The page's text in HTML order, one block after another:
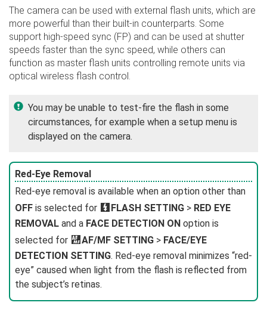
The camera can be used with external flash units, which are
more powerful than their built-in counterparts. Some
support high-speed sync (FP) and can be used at shutter
speeds faster than the sync speed, while others can
function as master flash units controlling remote units via
optical wireless flash control.
You may be unable to test-fire the flash in some
circumstances, for example when a setup menu is
displayed on the camera.
Red-Eye Removal
Red-eye removal is available when an option other than
OFF is selected for F FLASH SETTING > RED EYE
REMOVAL and a FACE DETECTION ON option is
selected for GAF/MF SETTING > FACE/EYE
DETECTION SETTING. Red-eye removal minimizes “red-
eye” caused when light from the flash is reflected from
the subject’s retinas.